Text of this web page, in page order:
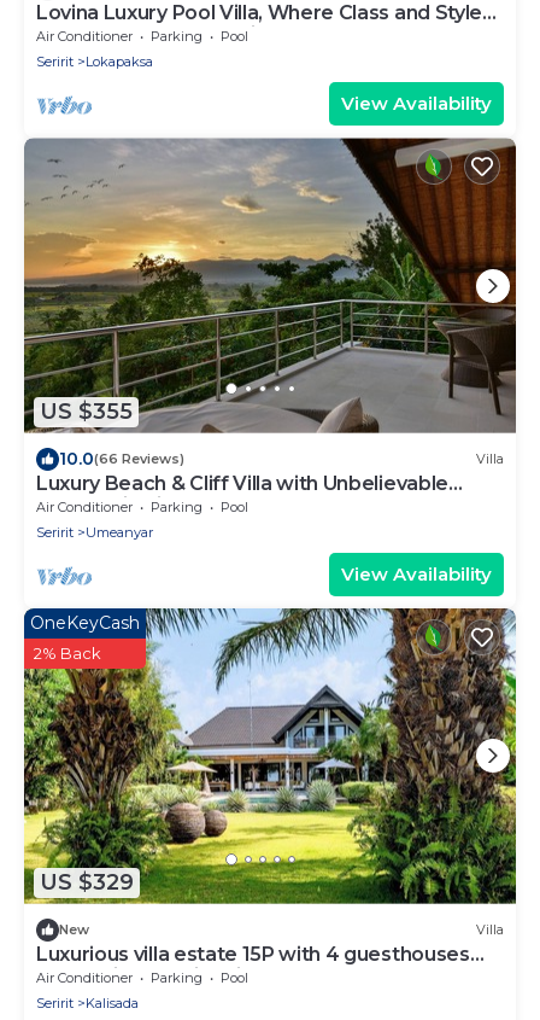
Lovina Luxury Pool Villa, Where Class and Style
Converge at North Bali!
Air Conditioner Parking
Pool
Seririt
Lokapaksa
View Availability
US $355
10.0(66 Reviews) Villa
Luxury Beach & Cliff Villa with Unbelievable
Panoramic Views.
Air Conditioner Parking
Pool
Seririt
Umeanyar
View Availability
US $329
OneKeyCash
2% Back
New Villa
Luxurious villa estate 15P with 4 guesthouses
and 3 private swimming pools!
Air Conditioner Parking
Pool
Seririt
Kalisada